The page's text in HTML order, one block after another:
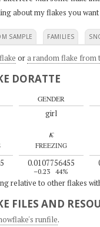
about my flakes you
SAMPLE FAMILIES
ora random flake from
DORATTE
GENDER
girl
κ
FREEZING
0.0107756455
–0.23 44%
relative to other flakes
FILES AND
runfile.